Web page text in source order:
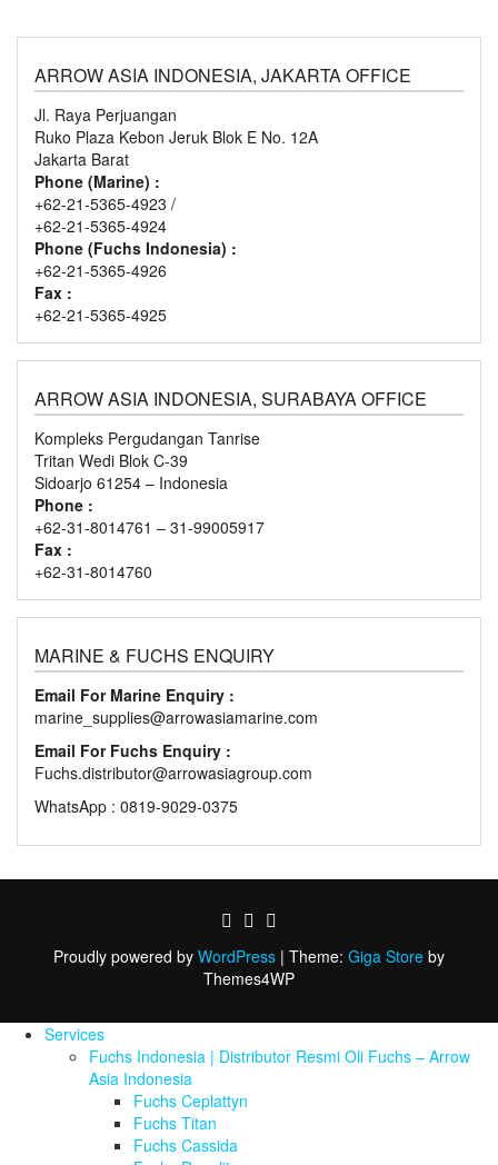
ARROW ASIA INDONESIA, JAKARTA OFFICE
Jl. Raya Perjuangan
Ruko Plaza Kebon Jeruk Blok E No. 12A
Jakarta Barat
Phone (Marine) :
+62-21-5365-4923 /
+62-21-5365-4924
Phone (Fuchs Indonesia) :
+62-21-5365-4926
Fax :
+62-21-5365-4925
ARROW ASIA INDONESIA, SURABAYA OFFICE
Kompleks Pergudangan Tanrise
Tritan Wedi Blok C-39
Sidoarjo 61254 – Indonesia
Phone :
+62-31-8014761 – 31-99005917
Fax :
+62-31-8014760
MARINE & FUCHS ENQUIRY
Email For Marine Enquiry :
marine_supplies@arrowasiamarine.com
Email For Fuchs Enquiry :
Fuchs.distributor@arrowasiagroup.com
WhatsApp : 0819-9029-0375
Proudly powered by WordPress | Theme: Giga Store by
Themes4WP
Services
Fuchs Indonesia | Distributor Resmi Oli Fuchs – Arrow
Asia Indonesia
Fuchs Ceplattyn
Fuchs Titan
Fuchs Cassida